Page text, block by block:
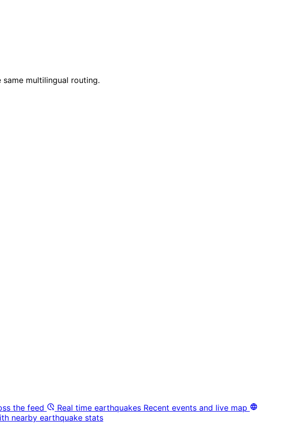
multilingual routing.
the feed Real time earthquakes Recent events and live map
nearby earthquake stats